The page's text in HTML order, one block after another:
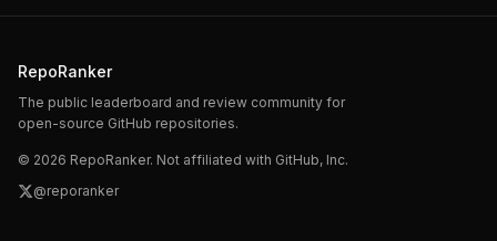
RepoRanker
The public leaderboard and review community for
open-source GitHub repositories.
© 2026 RepoRanker. Not affiliated with GitHub, Inc.
@reporanker